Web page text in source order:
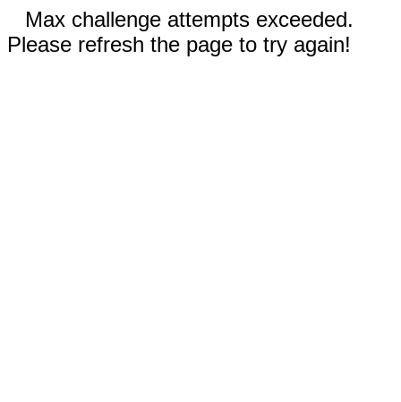
Max challenge attempts exceeded.
Please refresh the page to try again!